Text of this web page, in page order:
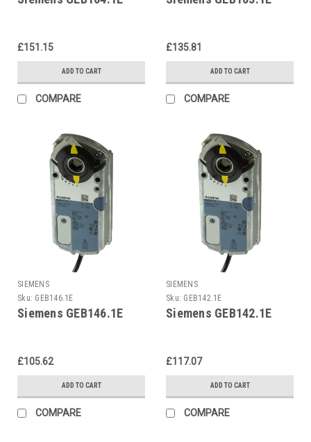
£151.15
ADD TO CART
COMPARE
£135.81
ADD TO CART
COMPARE
SIEMENS
Sku: GEB146.1E
Siemens GEB146.1E
£105.62
ADD TO CART
COMPARE
SIEMENS
Sku: GEB142.1E
Siemens GEB142.1E
£117.07
ADD TO CART
COMPARE